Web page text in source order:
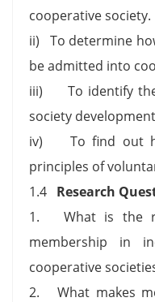
cooperative society.
ii) To determine
be admitted into
iii) To identify the
society
iv) To find out
principles of
1.4 Research
1. What is the
membership in
cooperative
2. What makes